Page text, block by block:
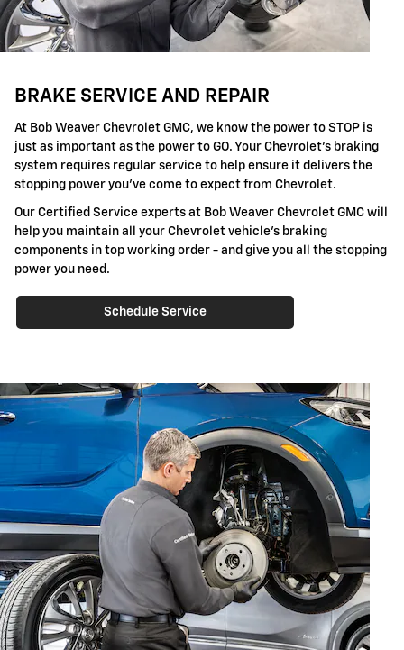
BRAKE SERVICE AND REPAIR
At Bob Weaver Chevrolet GMC, we know the power to STOP is
just as important as the power to GO. Your Chevrolet's braking
system requires regular service to help ensure it delivers the
stopping power you've come to expect from Chevrolet.
Our Certified Service experts at Bob Weaver Chevrolet GMC will
help you maintain all your Chevrolet vehicle's braking
components in top working order - and give you all the stopping
power you need.
Schedule Service